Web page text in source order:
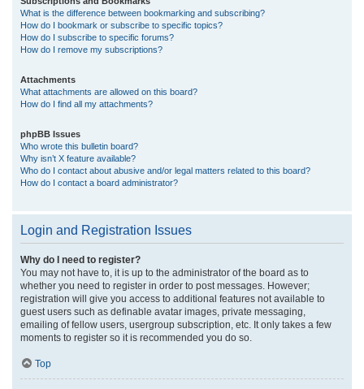
What is the difference between bookmarking and subscribing?
How do I bookmark or subscribe to specific topics?
How do I subscribe to specific forums?
How do I remove my subscriptions?
Attachments
What attachments are allowed on this board?
How do I find all my attachments?
phpBB Issues
Who wrote this bulletin board?
Why isn’t X feature available?
Who do I contact about abusive and/or legal matters related to this board?
How do I contact a board administrator?
Login and Registration Issues
Why do I need to register?
You may not have to, it is up to the administrator of the board as to
whether you need to register in order to post messages. However;
registration will give you access to additional features not available to
guest users such as definable avatar images, private messaging,
emailing of fellow users, usergroup subscription, etc. It only takes a few
moments to register so it is recommended you do so.
Top